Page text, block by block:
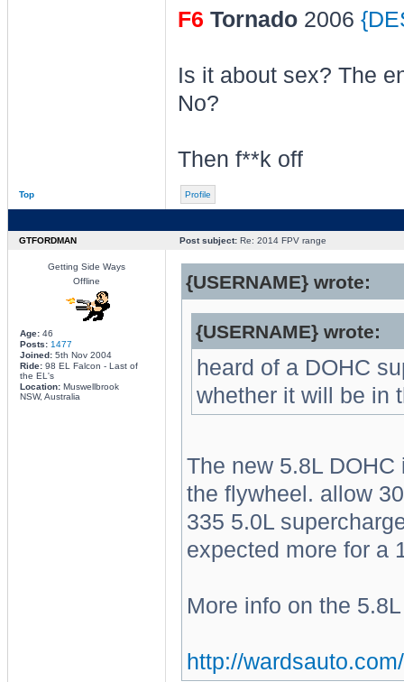
F6 Tornado2006
Is it about sex? The
No?
Then f**k off
Top Profile
GTFORDMAN Post subject:Re: 2014 FPV range
Getting Side Ways
Offline
Age:46
Posts: 1477
Joined:5th Nov 2004
Ride:98 EL Falcon - Last of
the EL's
Location:Muswellbrook
NSW, Australia
{USERNAME} wrote:
{USERNAME} wrote:
heard of a DOHC
whether it will be in
The new 5.8L
the flywheel. allow
335 5.0L
expected more for a
More info on the
http://